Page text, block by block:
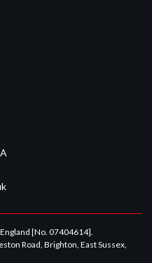
[No. 07404614].
Road, Brighton, East Sussex,